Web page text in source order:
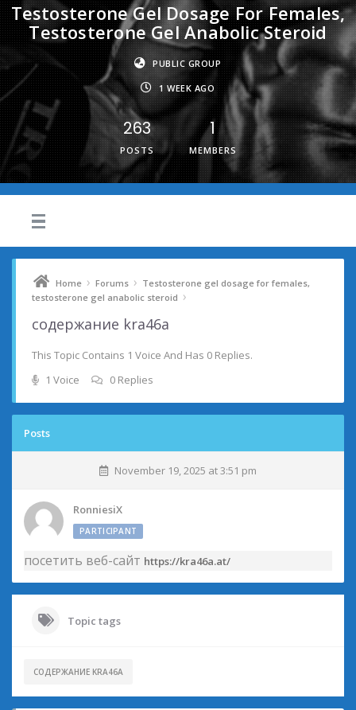
Testosterone Gel Dosage For Females,
Testosterone Gel Anabolic Steroid
PUBLIC GROUP
1 WEEK AGO
263
POSTS
1
MEMBERS
Home › Forums › Testosterone gel dosage for females,
testosterone gel anabolic steroid ›
содержание kra46a
This Topic Contains 1 Voice And Has 0 Replies.
1 Voice
0 Replies
Posts
November 19, 2025 at 3:51 pm
RonniesiX
PARTICIPANT
посетить веб-сайт https://kra46a.at/
Topic tags
СОДЕРЖАНИЕ KRA46A